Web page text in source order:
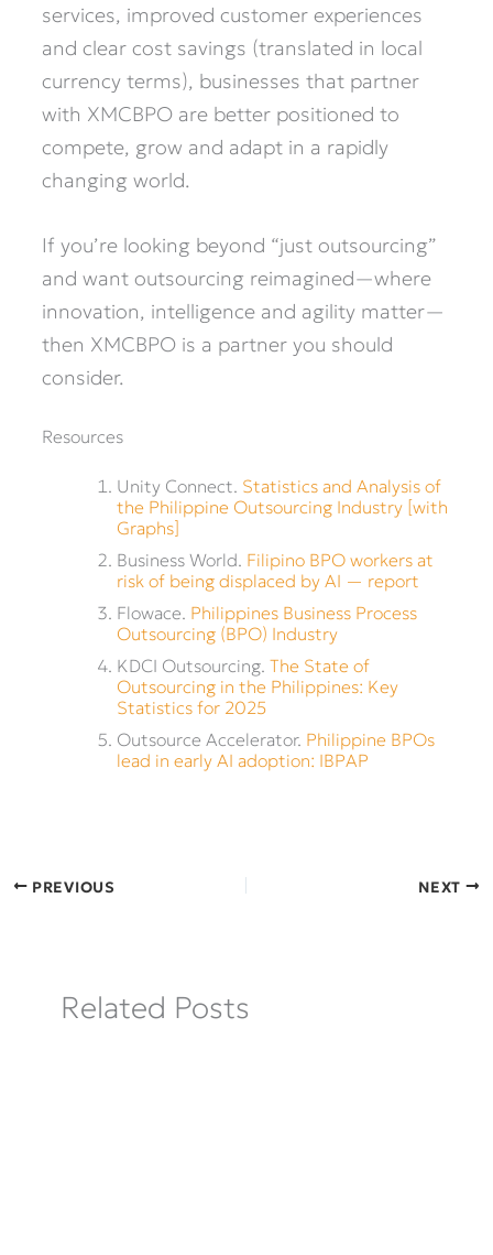
services, improved customer experiences
and clear cost savings (translated in local
currency terms), businesses that partner
with XMCBPO are better positioned to
compete, grow and adapt in a rapidly
changing world.
If you’re looking beyond “just outsourcing”
and want outsourcing reimagined—where
innovation, intelligence and agility matter—
then XMCBPO is a partner you should
consider.
Resources
Unity Connect. Statistics and Analysis of
the Philippine Outsourcing Industry [with
Graphs]
Business World. Filipino BPO workers at
risk of being displaced by AI — report
Flowace. Philippines Business Process
Outsourcing (BPO) Industry
KDCI Outsourcing.The State of
Outsourcing in the Philippines: Key
Statistics for 2025
Outsource Accelerator. Philippine BPOs
lead in early AI adoption: IBPAP
PREVIOUS NEXT
Related Posts